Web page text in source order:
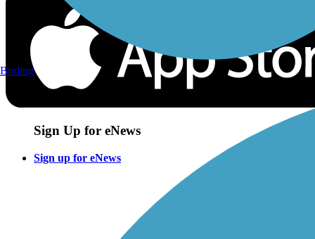
Sign Up for eNews
Sign up for eNews
Birding